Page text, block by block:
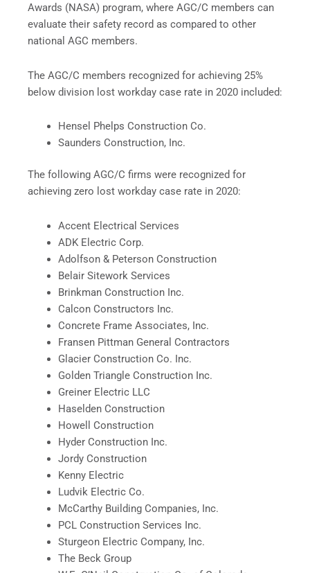
Awards (NASA) program, where AGC/C members can
evaluate their safety record as compared to other
national AGC members.
The AGC/C members recognized for achieving 25%
below division lost workday case rate in 2020 included:
Hensel Phelps Construction Co.
Saunders Construction, Inc.
The following AGC/C firms were recognized for
achieving zero lost workday case rate in 2020:
Accent Electrical Services
ADK Electric Corp.
Adolfson & Peterson Construction
Belair Sitework Services
Brinkman Construction Inc.
Calcon Constructors Inc.
Concrete Frame Associates, Inc.
Fransen Pittman General Contractors
Glacier Construction Co. Inc.
Golden Triangle Construction Inc.
Greiner Electric LLC
Haselden Construction
Howell Construction
Hyder Construction Inc.
Jordy Construction
Kenny Electric
Ludvik Electric Co.
McCarthy Building Companies, Inc.
PCL Construction Services Inc.
Sturgeon Electric Company, Inc.
The Beck Group